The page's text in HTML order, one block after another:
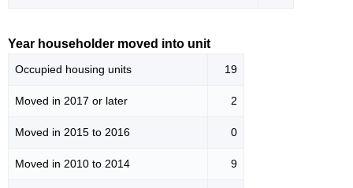
Year householder moved into unit
Occupied housing units 19
Moved in 2017 or later 2
Moved in 2015 to 2016 0
Moved in 2010 to 2014 9